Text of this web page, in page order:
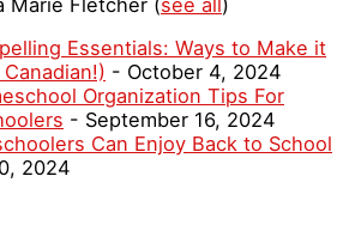
Essentials: Ways to Make it
- October 4, 2024
Organization Tips For
- September 16, 2024
Can Enjoy Back to School
2024